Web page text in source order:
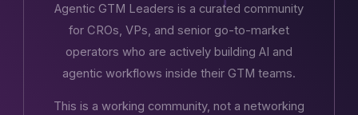
Agentic GTM Leaders is a curated community
for CROs, VPs, and senior go-to-market
operators who are actively building AI and
agentic workflows inside their GTM teams.
This is a working community, not a networking